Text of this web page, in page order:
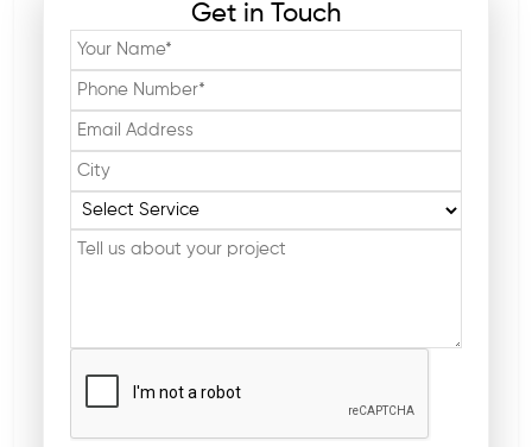
Get in Touch